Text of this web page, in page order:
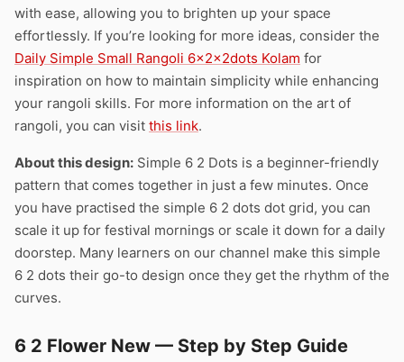
with ease, allowing you to brighten up your space
effortlessly. If you’re looking for more ideas, consider the
Daily Simple Small Rangoli 6x2x2dots Kolam for
inspiration on how to maintain simplicity while enhancing
your rangoli skills. For more information on the art of
rangoli, you can visit this link.
About this design: Simple 6 2 Dots is a beginner-friendly
pattern that comes together in just a few minutes. Once
you have practised the simple 6 2 dots dot grid, you can
scale it up for festival mornings or scale it down for a daily
doorstep. Many learners on our channel make this simple
6 2 dots their go-to design once they get the rhythm of the
curves.
6 2 Flower New — Step by Step Guide